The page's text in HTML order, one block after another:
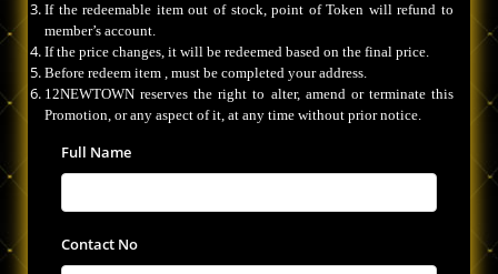
If the redeemable item out of stock, point of Token will refund to
member’s account.
If the price changes, it will be redeemed based on the final price.
Before redeem item , must be completed your address.
12NEWTOWN reserves the right to alter, amend or terminate this
Promotion, or any aspect of it, at any time without prior notice.
Full Name
Contact No